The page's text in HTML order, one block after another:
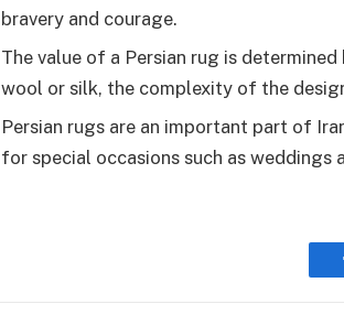
bravery and courage.
The value of a Persian rug is
wool or silk, the complexity of the
Persian rugs are an important part of
for special occasions such as weddings